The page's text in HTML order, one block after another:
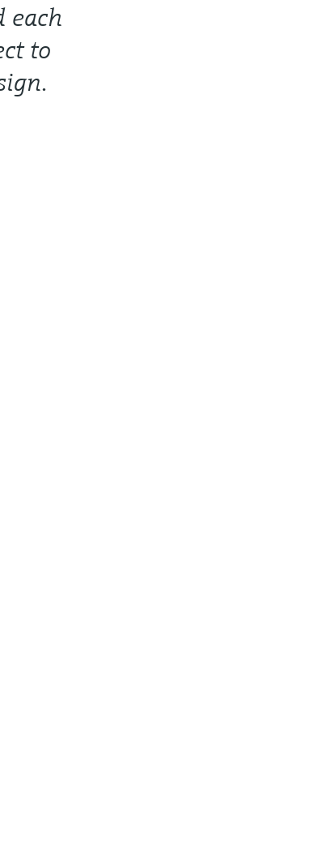
each
to